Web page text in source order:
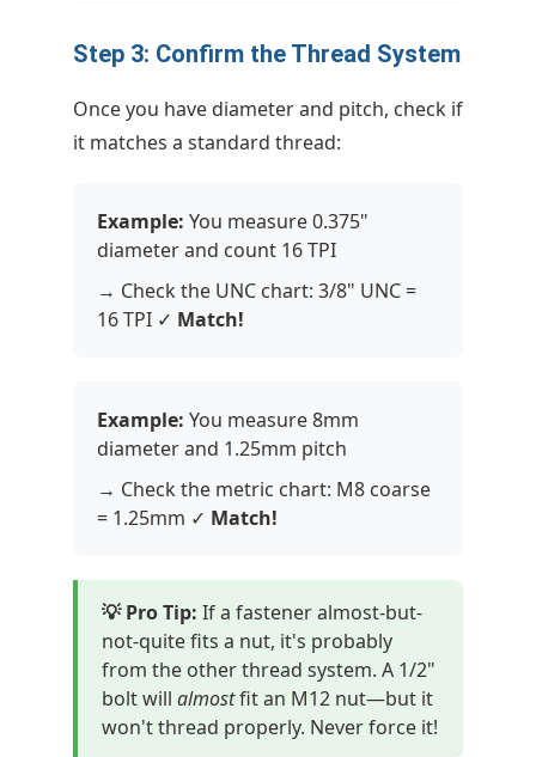
Step 3: Confirm the Thread System
Once you have diameter and pitch, check if
it matches a standard thread:
Example: You measure 0.375"
diameter and count 16 TPI
→ Check the UNC chart: 3/8" UNC =
16 TPI ✓ Match!
Example: You measure 8mm
diameter and 1.25mm pitch
→ Check the metric chart: M8 coarse
= 1.25mm ✓ Match!
💡 Pro Tip: If a fastener almost-but-
not-quite fits a nut, it's probably
from the other thread system. A 1/2"
bolt will almostfit an M12 nut—but it
won't thread properly. Never force it!